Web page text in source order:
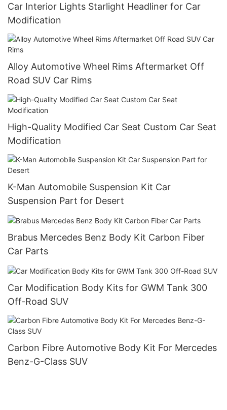
Car Interior Lights Starlight Headliner for Car
Modification
Alloy Automotive Wheel Rims Aftermarket Off
Road SUV Car Rims
High-Quality Modified Car Seat Custom Car Seat
Modification
K-Man Automobile Suspension Kit Car
Suspension Part for Desert
Brabus Mercedes Benz Body Kit Carbon Fiber
Car Parts
Car Modification Body Kits for GWM Tank 300
Off-Road SUV
Carbon Fibre Automotive Body Kit For Mercedes
Benz-G-Class SUV